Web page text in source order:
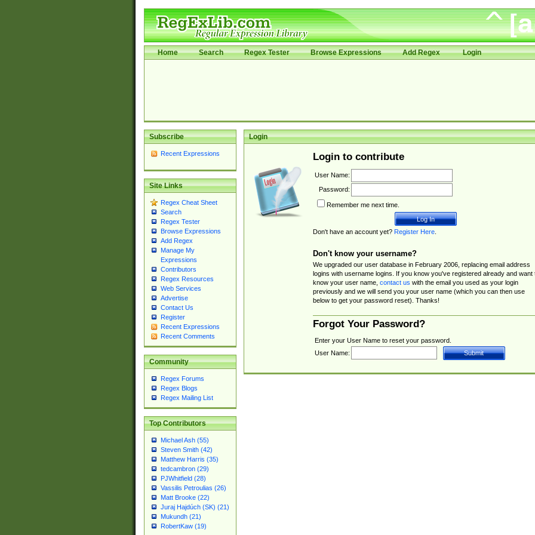
Home Search Regex Tester Browse Expressions Add Regex Login
Subscribe
Recent Expressions
Site Links
Regex Cheat Sheet
Search
Regex Tester
Browse Expressions
Add Regex
Manage My
Expressions
Contributors
Regex Resources
Web Services
Advertise
Contact Us
Register
Recent Expressions
Recent Comments
Community
Regex Forums
Regex Blogs
Regex Mailing List
Top Contributors
Michael Ash (55)
Steven Smith (42)
Matthew Harris (35)
tedcambron (29)
PJWhitfield (28)
Vassilis Petroulias (26)
Matt Brooke (22)
Juraj Hajdúch (SK) (21)
Mukundh (21)
RobertKaw (19)
Login
Login to contribute
User Name:
Password:
Remember me next time.
Don't have an account yet? Register Here.
Don't know your username?
We upgraded our user database in February 2006, replacing email address
logins with username logins. If you know you've registered already and want
know your user name, contact us with the email you used as your login
previously and we will send you your user name (which you can then use
below to get your password reset). Thanks!
Forgot Your Password?
Enter your User Name to reset your password.
User Name: